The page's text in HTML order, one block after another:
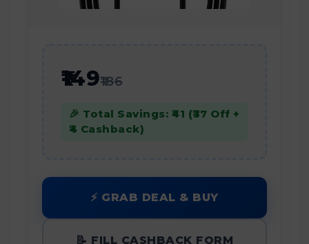
₹149₹186
🎉 Total Savings: ₹41 (₹37 Off +
₹4 Cashback)
⚡ GRAB DEAL & BUY
📝 FILL CASHBACK FORM